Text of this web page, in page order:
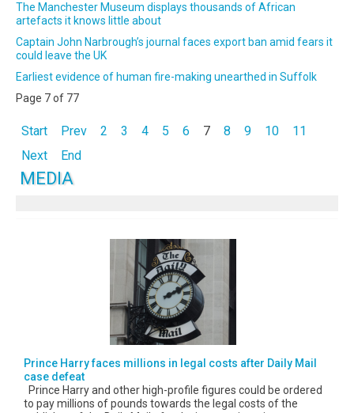
The Manchester Museum displays thousands of African
artefacts it knows little about
Captain John Narbrough’s journal faces export ban amid fears it
could leave the UK
Earliest evidence of human fire-making unearthed in Suffolk
Page 7 of 77
Start Prev 2 3 4 5 6 7 8 9 10
11
Next
End
MEDIA
Prince Harry faces millions in legal costs after Daily Mail
case defeat
Prince Harry and other high-profile figures could be ordered
to pay millions of pounds towards the legal costs of the